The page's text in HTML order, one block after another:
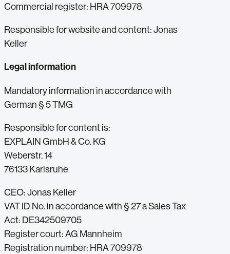
Commercial register: HRA 709978
Responsible for website and content: Jonas
Keller
Legal information
Mandatory information in accordance with
German § 5 TMG
Responsible for content is:
EXPLAIN GmbH & Co. KG
Weberstr. 14
76133 Karlsruhe
CEO: Jonas Keller
VAT ID No. in accordance with § 27 a Sales Tax
Act: DE342509705
Register court: AG Mannheim
Registration number: HRA 709978